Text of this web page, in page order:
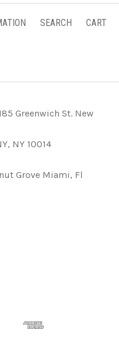
SEARCH CART
Greenwich St. New
NY 10014
Grove Miami, Fl